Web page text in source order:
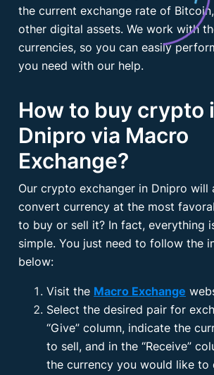
the current exchange rate of
other digital assets. We work with
currencies, so you can easily
you need with our help.
How to buy crypto
Dnipro via Macro
Exchange?
Our crypto exchanger in Dnipro will
convert currency at the most
to buy or sell it? In fact, everything
simple. You just need to follow the
below:
Visit the Macro Exchange
Select the desired pair for
“Give” column, indicate the
to sell, and in the “Receive”
the currency you would like to